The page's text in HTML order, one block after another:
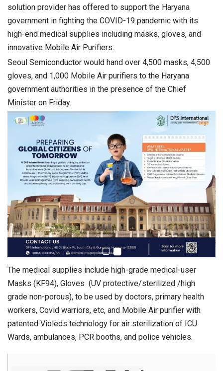
solution provider has offered to support the Haryana
government in fighting the COVID-19 pandemic with its
high-end medical supplies including masks, gloves, and
innovative Mobile Air Purifiers.
Seoul Semiconductor would hand over 4,500 masks, 4,500
gloves, and 1,000 Mobile Air purifiers to the Haryana
government authorities in the presence of the Chief
Minister on Friday.
The medical supplies include high-grade medical-user
Masks (KF94), Gloves (UV protective/sterilized /high
grade non-porous), to be used by doctors, primary health
workers, Covid warriors, etc, and Mobile Air purifier with
patented Violeds technology for air sterilization of ICU
Wards, ambulances, PCR booths, and police vehicles.